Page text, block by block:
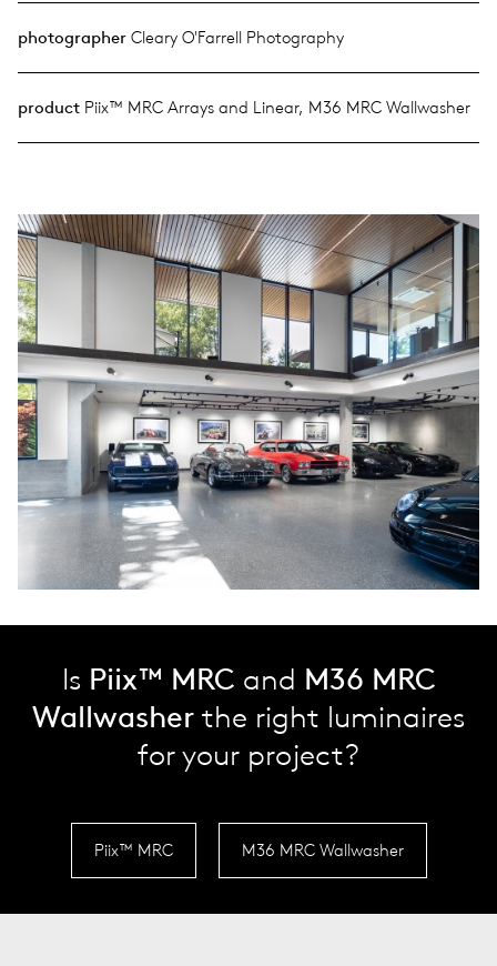
photographer Cleary O'Farrell Photography
product Piix™ MRC Arrays and Linear, M36 MRC Wallwasher
Is Piix™ MRC and M36 MRC
Wallwasher the right luminaires
for your project?
Piix™ MRC M36 MRC Wallwasher